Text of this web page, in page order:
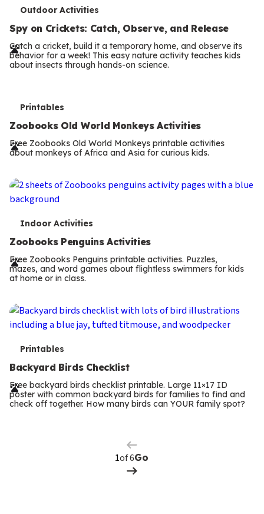
T
e
r
m
Outdoor Activities
Spy on Crickets: Catch, Observe, and Release
Catch a cricket, build it a temporary home, and observe its
behavior for a week! This easy nature activity teaches kids
about insects through hands-on science.
T
e
r
s
Printables
Zoobooks Old World Monkeys Activities
Free Zoobooks Old World Monkeys printable activities
about monkeys of Africa and Asia for curious kids.
T
e
r
m
s
Indoor Activities
Zoobooks Penguins Activities
Free Zoobooks Penguins printable activities. Puzzles,
mazes, and word games about flightless swimmers for kids
at home or in class.
T
e
r
m
Printables
Backyard Birds Checklist
Free backyard birds checklist printable. Large 11×17 ID
poster with common backyard birds for families to find and
check off together. How many birds can YOUR family spot?
Previous
Page
of 6Go